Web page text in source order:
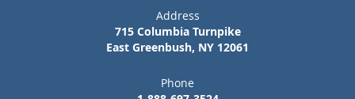
Address
715 Columbia Turnpike
East Greenbush, NY 12061
Phone